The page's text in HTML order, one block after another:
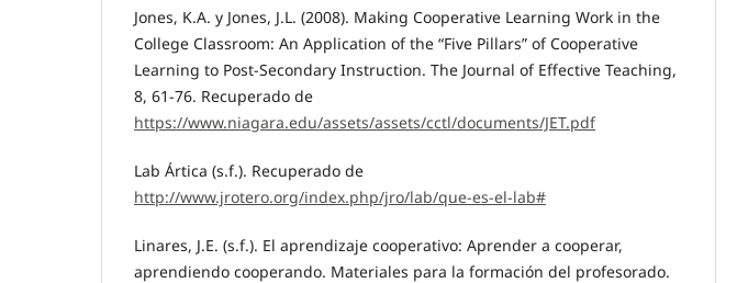
Jones, K.A. y Jones, J.L. (2008). Making Cooperative Learning Work in the
College Classroom: An Application of the “Five Pillars” of Cooperative
Learning to Post-Secondary Instruction. The Journal of Effective Teaching,
8, 61-76. Recuperado de
https://www.niagara.edu/assets/assets/cctl/documents/JET.pdf
Lab Ártica (s.f.). Recuperado de
http://www.jrotero.org/index.php/jro/lab/que-es-el-lab#
Linares, J.E. (s.f.). El aprendizaje cooperativo: Aprender a cooperar,
aprendiendo cooperando. Materiales para la formación del profesorado.